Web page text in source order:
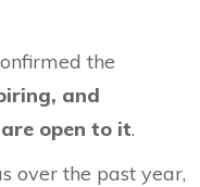
the
and
open to it.
over the past year,